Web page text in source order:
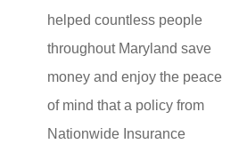
helped countless people
throughout Maryland save
money and enjoy the peace
of mind that a policy from
Nationwide Insurance